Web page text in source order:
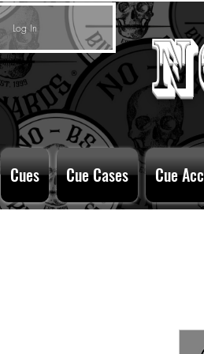
Log In
Cues Cue Cases Cue